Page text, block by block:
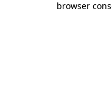
browser